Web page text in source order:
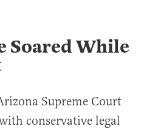
Soared While
Supreme Court
conservative legal